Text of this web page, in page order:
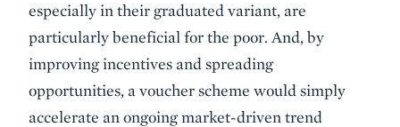
especially in their graduated variant, are
particularly beneficial for the poor. And, by
improving incentives and spreading
opportunities, a voucher scheme would simply
accelerate an ongoing market-driven trend